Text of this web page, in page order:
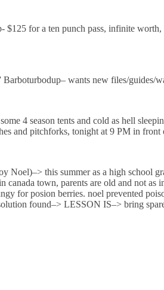
$125 for a ten punch pass, infinite
wants new files/guides/
4 season tents and cold as hell
and pitchforks, tonight at 9 PM in front
this summer as a high school
canada town, parents are old and not
for posion berries. noel prevented
found–> LESSON IS–> bring